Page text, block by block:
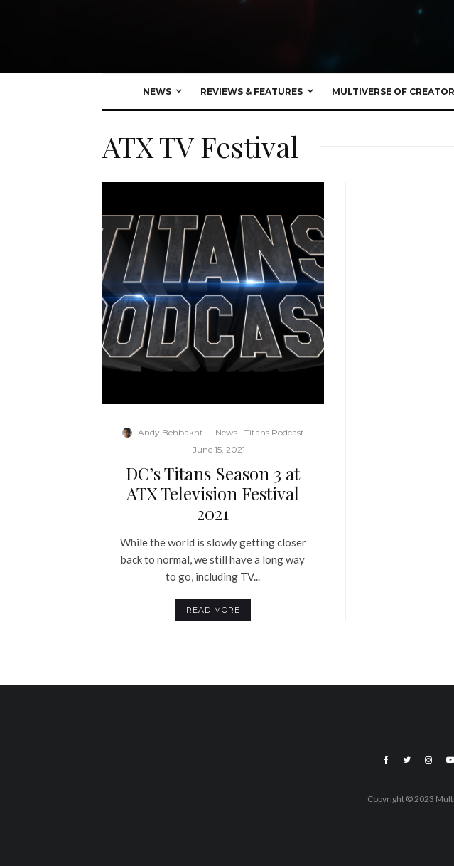
NEWS REVIEWS & FEATURES MULTIVERSE OF
ATX TV Festival
Andy Behbakht · News
Titans Podcast
· June 15, 2021
DC’s Titans Season 3 at
ATX Television Festival
2021
While the world is slowly getting closer
back to normal, we still have a long way
to go, including TV...
READ MORE
Copyright © 2023